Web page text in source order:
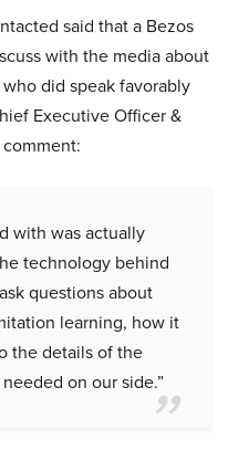
said that a Bezos
with the media about
did speak favorably
Executive Officer &
with was actually
technology behind
questions about
learning, how it
the details of the
on our side.”